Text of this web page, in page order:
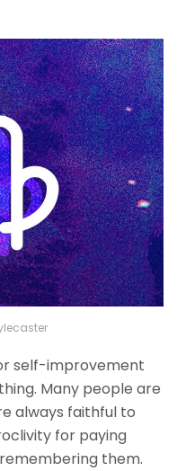
self-improvement
Many people are
always faithful to
for paying
them.